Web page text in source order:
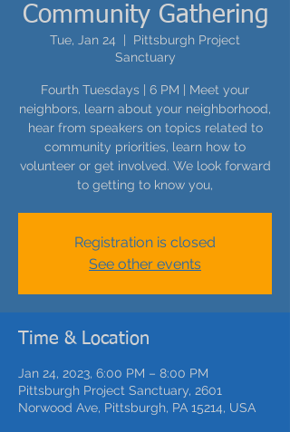
Community Gathering
Tue, Jan 24
Pittsburgh Project
Sanctuary
Fourth Tuesdays | 6 PM | Meet your
neighbors, learn about your neighborhood,
hear from speakers on topics related to
community priorities, learn how to
volunteer or get involved. We look forward
to getting to know you,
Registration is closed
See other events
Time & Location
Jan 24, 2023, 6:00 PM – 8:00 PM
Pittsburgh Project Sanctuary, 2601
Norwood Ave, Pittsburgh, PA 15214, USA